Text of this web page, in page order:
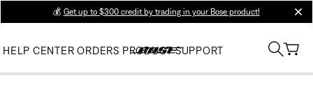
💰 Get up to $300 credit by trading in your Bose product!
HELP CENTER ORDERS PRODUCT SUPPORT